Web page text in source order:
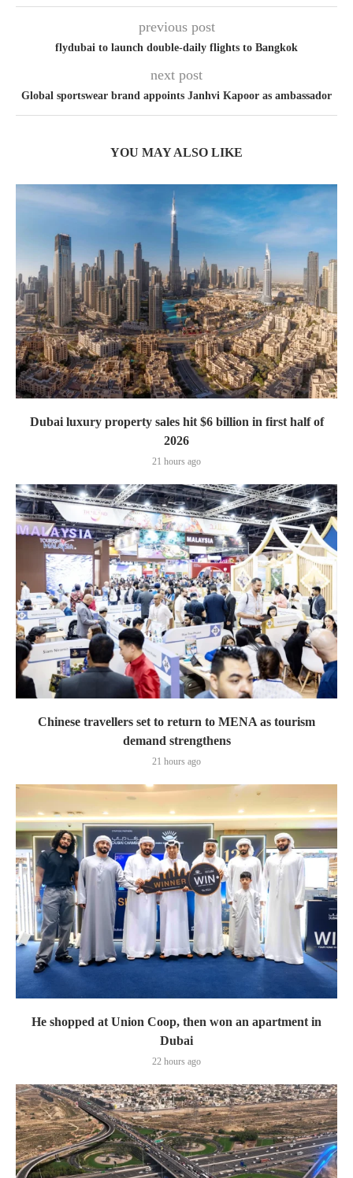
previous post
flydubai to launch double-daily flights to Bangkok
next post
Global sportswear brand appoints Janhvi Kapoor as ambassador
YOU MAY ALSO LIKE
Dubai luxury property sales hit $6 billion in first half of
2026
21 hours ago
Chinese travellers set to return to MENA as tourism
demand strengthens
21 hours ago
He shopped at Union Coop, then won an apartment in
Dubai
22 hours ago